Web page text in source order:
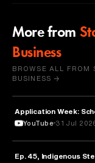
More from
Business
BROWSE ALL FROM
BUSINESS →
EDUCATION
Application Week:
YouTube 31 Jul
NATURE &
Ep. 45, Indigenous